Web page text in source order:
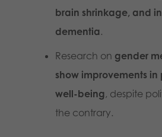
brain shrinkage, and
dementia.
Research on gender
show improvements in
well-being, despite
the contrary.